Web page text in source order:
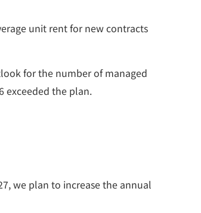
unit rent for new contracts
for the number of managed
exceeded the plan.
we plan to increase the annual